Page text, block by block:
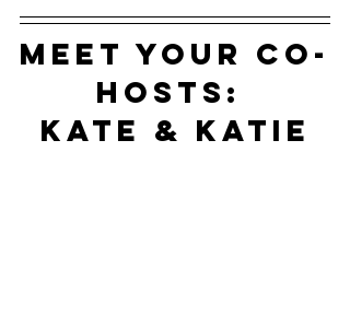
Meet your co-
hosts:
Kate & Katie